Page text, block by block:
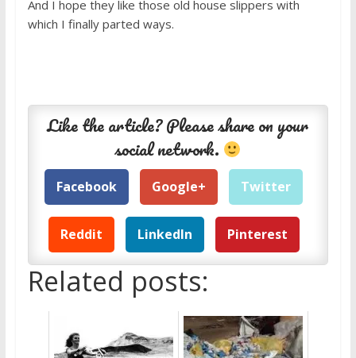
And I hope they like those old house slippers with
which I finally parted ways.
Like the article? Please share on your
social network.
Facebook Google+ Twitter
Reddit LinkedIn Pinterest
Related posts: